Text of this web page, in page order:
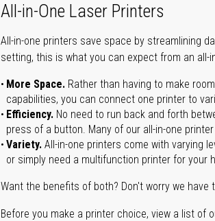
All-in-One Laser Printers
All-in-one printers save space by streamlining
setting, this is what you can expect from an all-
More Space. Rather than having to make
capabilities, you can connect one printer to
Efficiency. No need to run back and forth
press of a button. Many of our all-in-one
Variety. All-in-one printers come with varying
or simply need a multifunction printer for
Want the benefits of both? Don't worry we have
Before you make a printer choice, view a list of